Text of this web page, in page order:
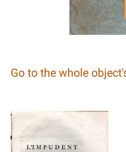
Go to the whole